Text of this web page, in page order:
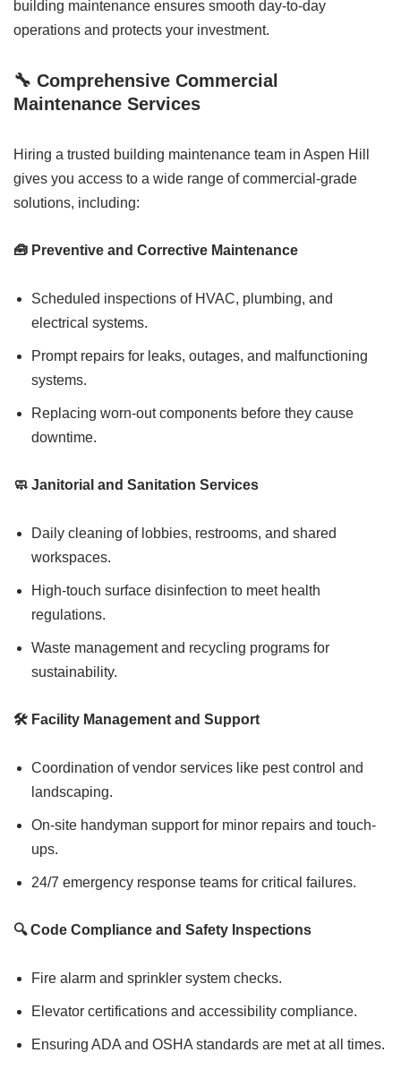
building maintenance ensures smooth day-to-day
operations and protects your investment.
🔧 Comprehensive Commercial
Maintenance Services
Hiring a trusted building maintenance team in Aspen Hill
gives you access to a wide range of commercial-grade
solutions, including:
🧰 Preventive and Corrective Maintenance
Scheduled inspections of HVAC, plumbing, and
electrical systems.
Prompt repairs for leaks, outages, and malfunctioning
systems.
Replacing worn-out components before they cause
downtime.
🧼 Janitorial and Sanitation Services
Daily cleaning of lobbies, restrooms, and shared
workspaces.
High-touch surface disinfection to meet health
regulations.
Waste management and recycling programs for
sustainability.
🛠️ Facility Management and Support
Coordination of vendor services like pest control and
landscaping.
On-site handyman support for minor repairs and touch-
ups.
24/7 emergency response teams for critical failures.
🔍 Code Compliance and Safety Inspections
Fire alarm and sprinkler system checks.
Elevator certifications and accessibility compliance.
Ensuring ADA and OSHA standards are met at all times.